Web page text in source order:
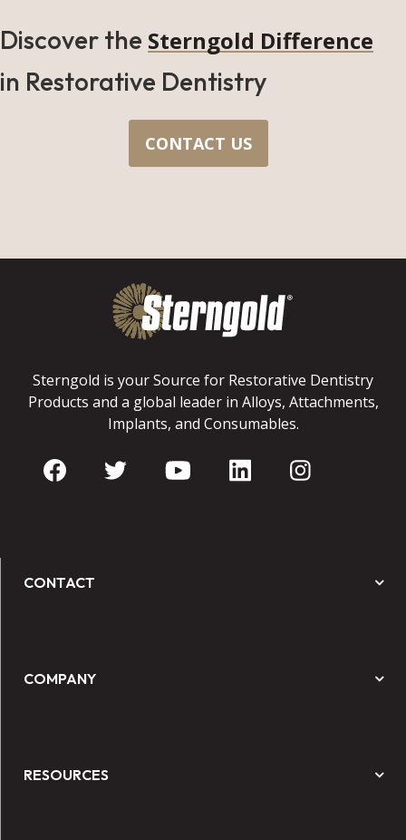
Discover the Sterngold Difference
in Restorative Dentistry
CONTACT US
Sterngold is your Source for Restorative Dentistry
Products and a global leader in Alloys, Attachments,
Implants, and Consumables.
CONTACT
COMPANY
RESOURCES